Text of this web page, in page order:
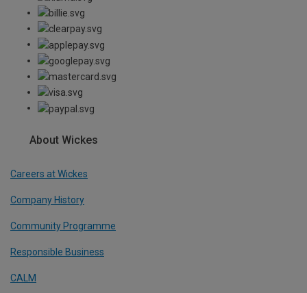
About Wickes
Careers at Wickes
Company History
Community Programme
Responsible Business
CALM